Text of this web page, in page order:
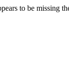
to be missing